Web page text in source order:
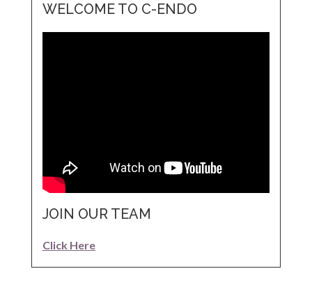
WELCOME TO C-ENDO
JOIN OUR TEAM
Click Here